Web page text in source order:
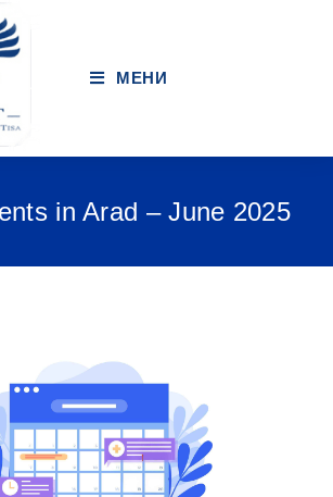
МЕНИ
in Arad – June 2025